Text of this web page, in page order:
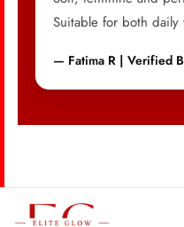
Suitable for both daily
— Fatima R | Verified